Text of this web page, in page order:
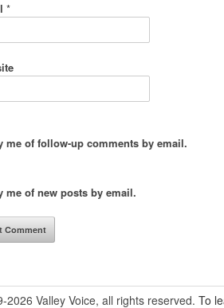
*
me of follow-up comments by email.
me of new posts by email.
2026 Valley Voice, all rights reserved. To